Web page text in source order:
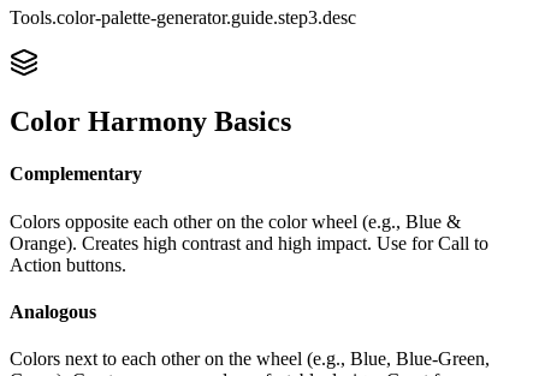
Tools.color-palette-generator.guide.step3.desc
Color Harmony Basics
Complementary
Colors opposite each other on the color wheel (e.g., Blue &
Orange). Creates high contrast and high impact. Use forCall to
Action buttons.
Analogous
Colors next to each other on the wheel (e.g., Blue, Blue-Green,